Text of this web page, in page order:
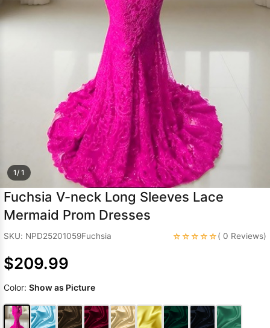
Dresses Prom
Wedding Dress
1/ 1
Fuchsia V-neck Long Sleeves Lace
Mermaid Prom Dresses
SKU: NPD25201059Fuchsia ☆☆☆☆☆( 0 Reviews)
$209.99
Color: Show as Picture